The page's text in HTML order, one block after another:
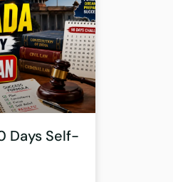
Days Self-